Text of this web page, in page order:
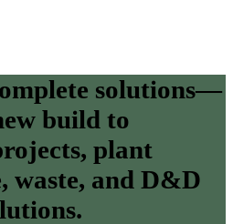
solutions—
build to
plant
waste, and D&D